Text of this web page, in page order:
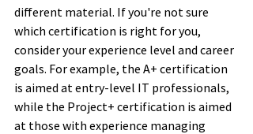
different material. If you're not sure
which certification is right for you,
consider your experience level and career
goals. For example, the A+ certification
is aimed at entry-level IT professionals,
while the Project+ certification is aimed
at those with experience managing